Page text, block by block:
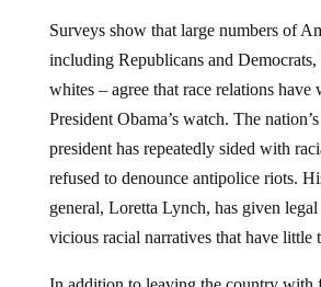
Surveys show that large numbers of
including Republicans and Democrats,
whites – agree that race relations have
President Obama’s watch. The
president has repeatedly sided with
refused to denounce antipolice riots.
general, Loretta Lynch, has given
vicious racial narratives that have little